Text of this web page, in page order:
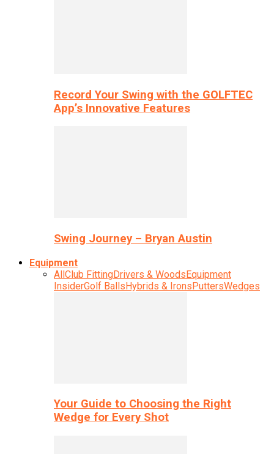
Record Your Swing with the GOLFTEC
App’s Innovative Features
Swing Journey – Bryan Austin
Equipment
AllClub FittingDrivers & WoodsEquipment
InsiderGolf BallsHybrids & IronsPuttersWedges
Your Guide to Choosing the Right
Wedge for Every Shot